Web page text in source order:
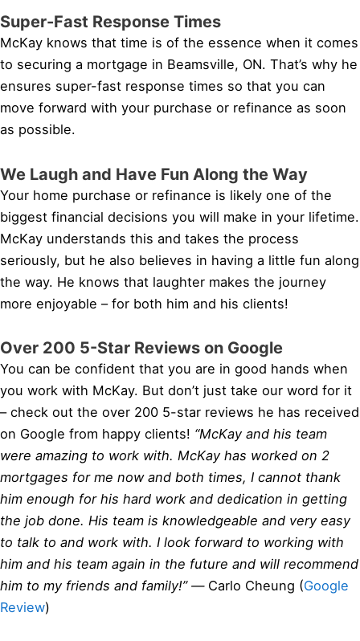
Super-Fast Response Times
McKay knows that time is of the essence when it comes
to securing a mortgage in Beamsville, ON. That’s why he
ensures super-fast response times so that you can
move forward with your purchase or refinance as soon
as possible.
We Laugh and Have Fun Along the Way
Your home purchase or refinance is likely one of the
biggest financial decisions you will make in your lifetime.
McKay understands this and takes the process
seriously, but he also believes in having a little fun along
the way. He knows that laughter makes the journey
more enjoyable – for both him and his clients!
Over 200 5-Star Reviews on Google
You can be confident that you are in good hands when
you work with McKay. But don’t just take our word for it
– check out the over 200 5-star reviews he has received
on Google from happy clients! “McKay and his team
were amazing to work with. McKay has worked on 2
mortgages for me now and both times, I cannot thank
him enough for his hard work and dedication in getting
the job done. His team is knowledgeable and very easy
to talk to and work with. I look forward to working with
him and his team again in the future and will recommend
him to my friends and family!” — Carlo Cheung (Google
Review)